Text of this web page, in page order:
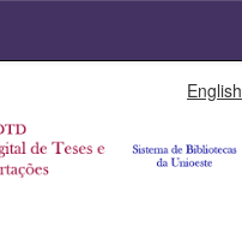
English